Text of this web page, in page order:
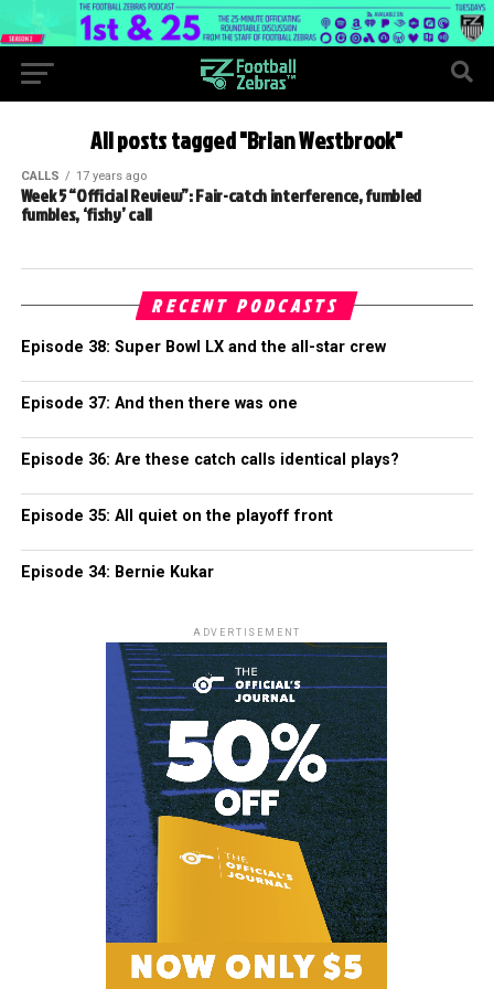
All posts tagged "Brian Westbrook"
CALLS 17 years ago
Week 5 “Official Review”: Fair-catch interference, fumbled
fumbles, ‘fishy’ call
RECENT PODCASTS
Episode 38: Super Bowl LX and the all-star crew
Episode 37: And then there was one
Episode 36: Are these catch calls identical plays?
Episode 35: All quiet on the playoff front
Episode 34: Bernie Kukar
ADVERTISEMENT